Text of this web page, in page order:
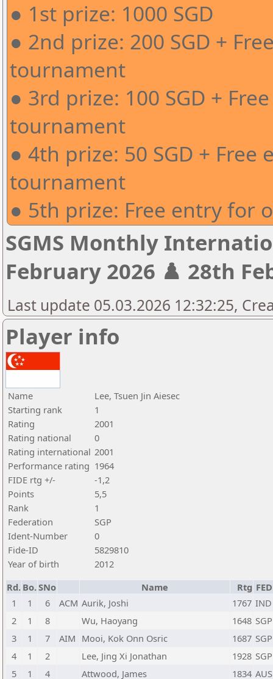
● 1st prize: 1000 SGD
● 2nd prize: 200 SGD +
tournament
● 3rd prize: 100 SGD +
tournament
● 4th prize: 50 SGD + Free
tournament
● 5th prize: Free entry for
SGMS Monthly
February 2026 ♟️ 28th
Last update 05.03.2026 12:32:25,
Player info
Name
Lee, Tsuen Jin Aiesec
Starting rank
1
Rating
2001
Rating national
0
Rating international 2001
Performance rating 1964
FIDE rtg +/-
-1,2
Points
5,5
Rank
1
Federation
SGP
Ident-Number
0
Fide-ID
5829810
Year of birth
2012
Rd. Bo.SNo Name Rtg FED
1
1 6 ACM Aurik, Joshi 1767 IND
2
1 8 Wu, Haoyang 1648 SGP
3
1 7 AIM Mooi, Kok Onn Osric 1687 SGP
4
1 2 Lee, Jing Xi Jonathan 1928 SGP
5
1 4 Attwood, James 1834 AUS